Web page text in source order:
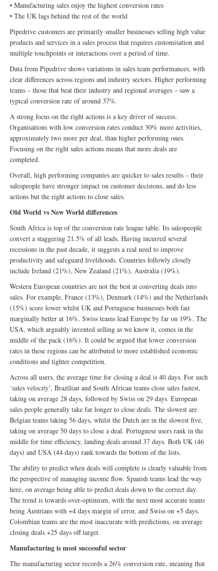
• Manufacturing sales enjoy the highest conversion rates
• The UK lags behind the rest of the world
Pipedrive customers are primarily smaller businesses selling high value
products and services in a sales process that requires customisation and
multiple touchpoints or interactions over a period of time.
Data from Pipedrive shows variations in sales team performances, with
clear differences across regions and industry sectors. Higher performing
teams – those that beat their industry and regional averages – saw a
typical conversion rate of around 37%.
A strong focus on the right actions is a key driver of success.
Organisations with low conversion rates conduct 30% more activities,
approximately two more per deal, than higher performing ones.
Focusing on the right sales actions means that more deals are
completed.
Overall, high performing companies are quicker to sales results – their
salespeople have stronger impact on customer decisions, and do less
actions but the right actions to close sales.
Old World vs New World differences
South Africa is top of the conversion rate league table. Its salespeople
convert a staggering 21.5% of all leads. Having incurred several
recessions in the past decade, it suggests a real need to improve
productivity and safeguard livelihoods. Countries followly closely
include Ireland (21%), New Zealand (21%), Australia (19%).
Western European countries are not the best at converting deals into
sales. For example, France (13%), Denmark (14%) and the Netherlands
(15%) score lower whilst UK and Portuguese businesses both fair
marginally better at 16%. Swiss teams lead Europe by far on 19%. The
USA, which arguably invented selling as we know it, comes in the
middle of the pack (16%). It could be argued that lower conversion
rates in these regions can be attributed to more established economic
conditions and tighter competition.
Across all users, the average time for closing a deal is 40 days. For such
‘sales velocity’, Brazilian and South African teams close sales fastest,
taking on average 28 days, followed by Swiss on 29 days. European
sales people generally take far longer to close deals. The slowest are
Belgian teams taking 56 days, whilst the Dutch are in the slowest five,
taking on average 50 days to close a deal. Portuguese users rank in the
middle for time efficiency, landing deals around 37 days. Both UK (46
days) and USA (44 days) rank towards the bottom of the lists.
The ability to predict when deals will complete is clearly valuable from
the perspective of managing income flow. Spanish teams lead the way
here, on average being able to predict deals down to the correct day.
The trend is towards over-optimism, with the next most accurate teams
being Austrians with +4 days margin of error, and Swiss on +5 days.
Colombian teams are the most inaccurate with predictions, on average
closing deals +25 days off target.
Manufacturing is most successful sector
The manufacturing sector records a 26% conversion rate, meaning that